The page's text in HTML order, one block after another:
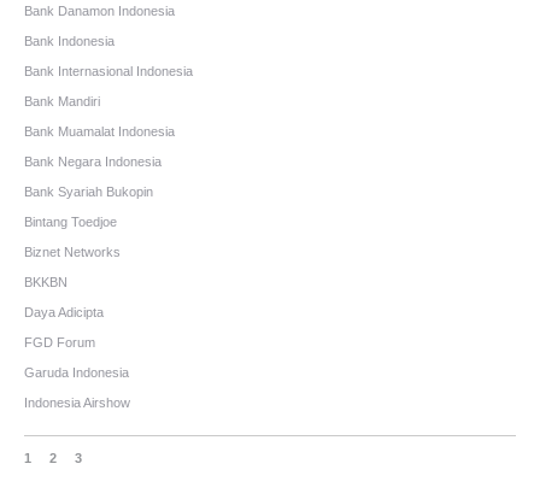
Bank Danamon Indonesia
Bank Indonesia
Bank Internasional Indonesia
Bank Mandiri
Bank Muamalat Indonesia
Bank Negara Indonesia
Bank Syariah Bukopin
Bintang Toedjoe
Biznet Networks
BKKBN
Daya Adicipta
FGD Forum
Garuda Indonesia
Indonesia Airshow
1 2 3